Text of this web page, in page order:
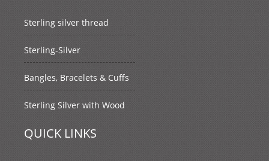
Sterling silver thread
Sterling-Silver
Bangles, Bracelets & Cuffs
Sterling Silver with Wood
QUICK LINKS